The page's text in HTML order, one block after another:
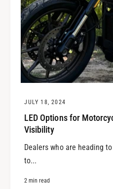
JULY 18, 2024
LED Options for
Visibility
Dealers who are heading
to...
2 min read